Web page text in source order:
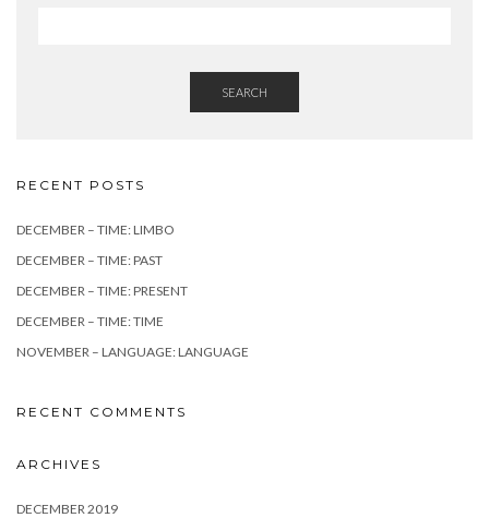
SEARCH
RECENT POSTS
DECEMBER – TIME: LIMBO
DECEMBER – TIME: PAST
DECEMBER – TIME: PRESENT
DECEMBER – TIME: TIME
NOVEMBER – LANGUAGE: LANGUAGE
RECENT COMMENTS
ARCHIVES
DECEMBER 2019